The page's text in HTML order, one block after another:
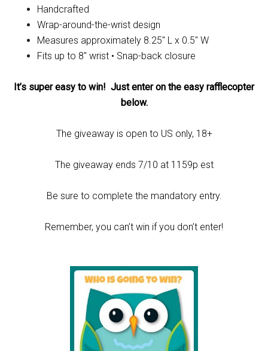
Handcrafted
Wrap-around-the-wrist design
Measures approximately 8.25″ L x 0.5″ W
Fits up to 8″ wrist • Snap-back closure
It’s super easy to win! Just enter on the easy rafflecopter
below.
The giveaway is open to US only, 18+
The giveaway ends 7/10 at 1159p est
Be sure to complete the mandatory entry.
Remember, you can’t win if you don’t enter!